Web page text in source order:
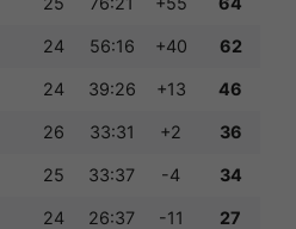
24 56:16 +40 62
24 39:26 +13 46
26 33:31 +2 36
25 33:37 -4 34
24 26:37 -11 27